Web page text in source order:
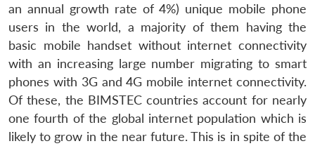
an annual growth rate of 4%) unique mobile phone
users in the world, a majority of them having the
basic mobile handset without internet connectivity
with an increasing large number migrating to smart
phones with 3G and 4G mobile internet connectivity.
Of these, the BIMSTEC countries account for nearly
one fourth of the global internet population which is
likely to grow in the near future. This is in spite of the